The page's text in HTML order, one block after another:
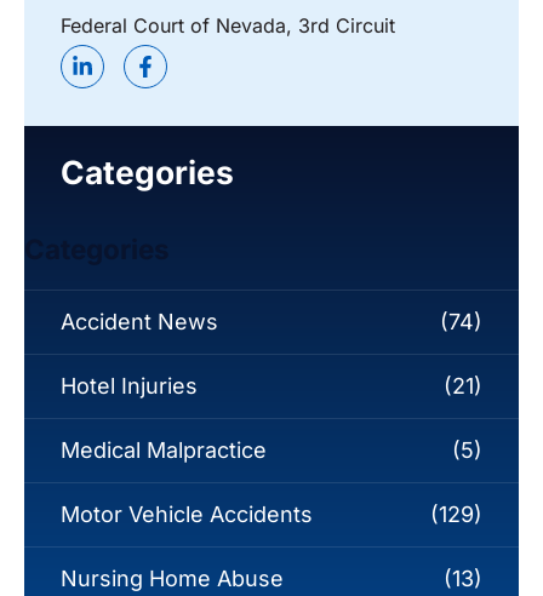
Federal Court of Nevada, 3rd Circuit
Categories
Accident News (74)
Hotel Injuries (21)
Medical Malpractice (5)
Motor Vehicle Accidents (129)
Nursing Home Abuse (13)